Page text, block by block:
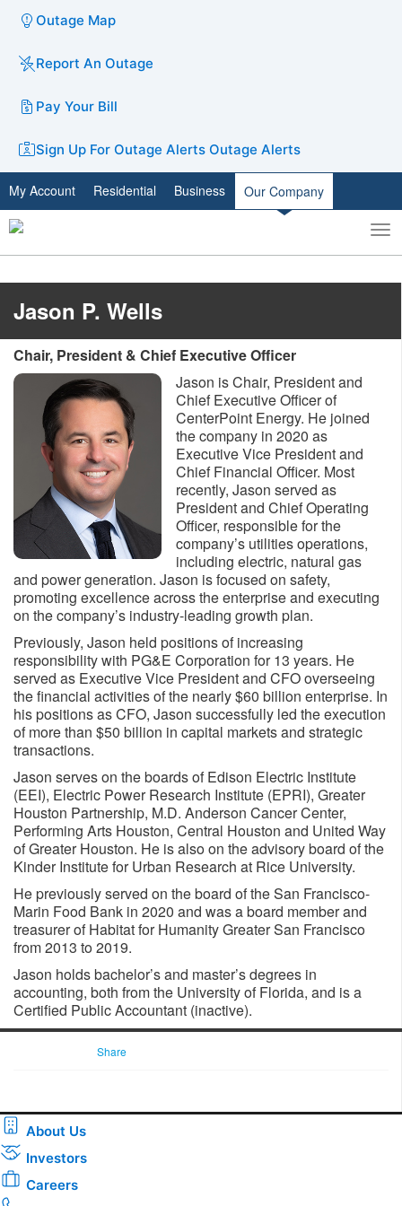
Outage Map
Report An Outage
Pay Your Bill
Sign Up For Outage Alerts Outage Alerts
My Account Residential Business Our Company
Toggle
search
Jason P. Wells
Chair, President & Chief Executive Officer
Jason is Chair, President and
Chief Executive Officer of
CenterPoint Energy. He joined
the company in 2020 as
Executive Vice President and
Chief Financial Officer. Most
recently, Jason served as
President and Chief Operating
Officer, responsible for the
company’s utilities operations,
including electric, natural gas
and power generation. Jason is focused on safety,
promoting excellence across the enterprise and executing
on the company’s industry-leading growth plan.
Previously, Jason held positions of increasing
responsibility with PG&E Corporation for 13 years. He
served as Executive Vice President and CFO overseeing
the financial activities of the nearly $60 billion enterprise. In
his positions as CFO, Jason successfully led the execution
of more than $50 billion in capital markets and strategic
transactions.
Jason serves on the boards of Edison Electric Institute
(EEI), Electric Power Research Institute (EPRI), Greater
Houston Partnership, M.D. Anderson Cancer Center,
Performing Arts Houston, Central Houston and United Way
of Greater Houston. He is also on the advisory board of the
Kinder Institute for Urban Research at Rice University.
He previously served on the board of the San Francisco-
Marin Food Bank in 2020 and was a board member and
treasurer of Habitat for Humanity Greater San Francisco
from 2013 to 2019.
Jason holds bachelor’s and master’s degrees in
accounting, both from the University of Florida, and is a
Certified Public Accountant (inactive).
Share
About Us
Investors
Careers